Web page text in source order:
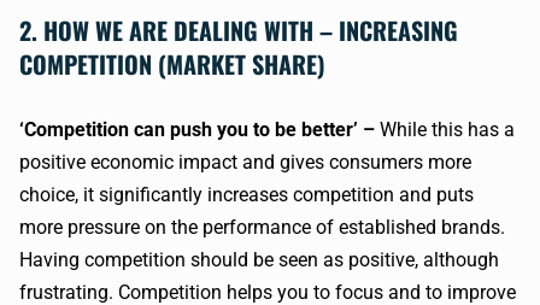
2. HOW WE ARE DEALING WITH – INCREASING
COMPETITION (MARKET SHARE)
‘Competition can push you to be better’ – While this has a
positive economic impact and gives consumers more
choice, it significantly increases competition and puts
more pressure on the performance of established brands.
Having competition should be seen as positive, although
frustrating. Competition helps you to focus and to improve